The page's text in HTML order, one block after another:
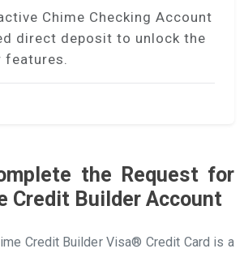
Chime Checking Account
direct deposit to unlock the
features.
the Request for
Credit Builder Account
Credit Builder Visa® Credit Card is a